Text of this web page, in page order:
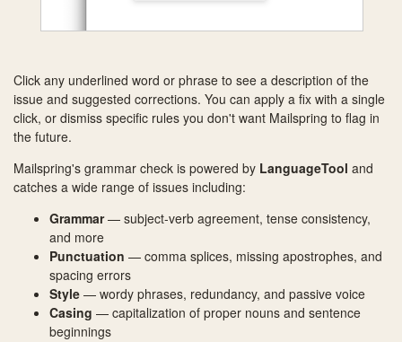
Click any underlined word or phrase to see a description of the
issue and suggested corrections. You can apply a fix with a single
click, or dismiss specific rules you don't want Mailspring to flag in
the future.
Mailspring's grammar check is powered by LanguageTool and
catches a wide range of issues including:
Grammar— subject-verb agreement, tense consistency,
and more
Punctuation — comma splices, missing apostrophes, and
spacing errors
Style — wordy phrases, redundancy, and passive voice
Casing — capitalization of proper nouns and sentence
beginnings